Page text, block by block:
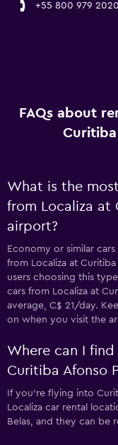
+55 800 979 2020
FAQs about
What is the
from Localiza at
airport?
Economy or similar
from Localiza at
users choosing this
cars from Localiza at
average, C$ 21/day.
on when you visit the
Where can I
Curitiba Afonso
If you're flying into
Localiza car rental
Belas, and they can be